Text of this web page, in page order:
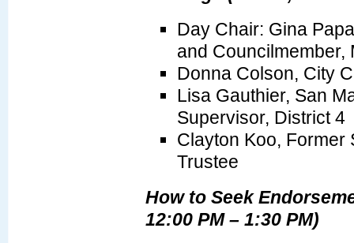
Day Chair: Gina
and Councilmember,
Donna Colson, City
Lisa Gauthier, San
Supervisor, District 4
Clayton Koo, Former
Trustee
How to Seek
12:00 PM – 1:30 PM)